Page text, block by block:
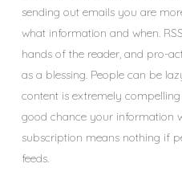
sending out emails you are
what information and when.
hands of the reader, and pro-
as a blessing. People can be
content is extremely
good chance your information
subscription means nothing if
feeds.